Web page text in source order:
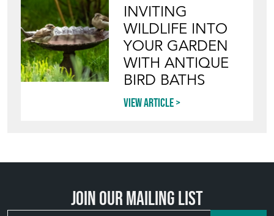
INVITING
WILDLIFE INTO
YOUR GARDEN
WITH ANTIQUE
BIRD BATHS
View article
Join our mailing list